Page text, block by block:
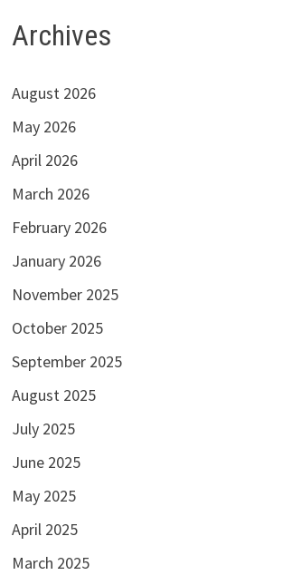
Archives
August 2026
May 2026
April 2026
March 2026
February 2026
January 2026
November 2025
October 2025
September 2025
August 2025
July 2025
June 2025
May 2025
April 2025
March 2025